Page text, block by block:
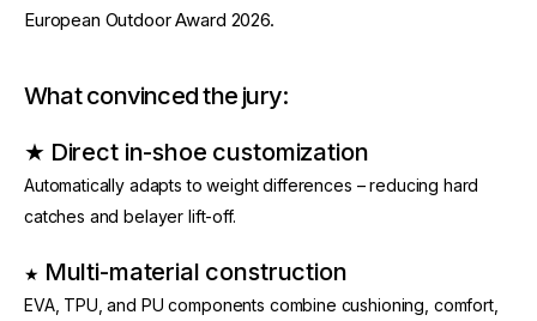
European Outdoor Award 2026.
What convinced the jury:
★ Direct in-shoe customization
Automatically adapts to weight differences – reducing hard
catches and belayer lift-off.
★ Multi-material construction
EVA, TPU, and PU components combine cushioning, comfort,